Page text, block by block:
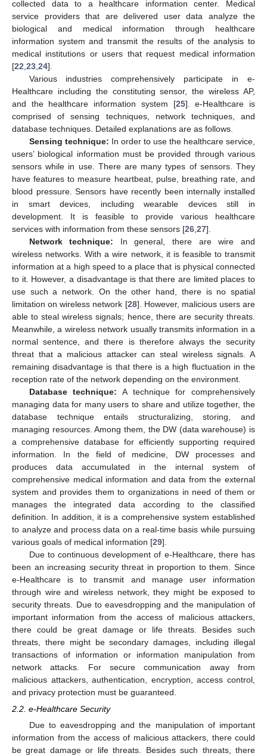
collected data to a healthcare information center. Medical
service providers that are delivered user data analyze the
biological and medical information through healthcare
information system and transmit the results of the analysis to
medical institutions or users that request medical information
[22 23 24].
Various industries comprehensively participate in e-
Healthcare including the constituting sensor, the wireless AP,
and the healthcare information system [25]. e-Healthcare is
comprised of sensing techniques, network techniques, and
database techniques. Detailed explanations are as follows.
Sensing technique: In order to use the healthcare service,
users’ biological information must be provided through various
sensors while in use. There are many types of sensors. They
have features to measure heartbeat, pulse, breathing rate, and
blood pressure. Sensors have recently been internally installed
in smart devices, including wearable devices still in
development. It is feasible to provide various healthcare
services with information from these sensors [26 27].
Network technique: In general, there are wire and
wireless networks. With a wire network, it is feasible to transmit
information at a high speed to a place that is physical connected
to it. However, a disadvantage is that there are limited places to
use such a network. On the other hand, there is no spatial
limitation on wireless network [28]. However, malicious users are
able to steal wireless signals; hence, there are security threats.
Meanwhile, a wireless network usually transmits information in a
normal sentence, and there is therefore always the security
threat that a malicious attacker can steal wireless signals. A
remaining disadvantage is that there is a high fluctuation in the
reception rate of the network depending on the environment.
Database technique: A technique for comprehensively
managing data for many users to share and utilize together, the
database technique entails structuralizing, storing, and
managing resources. Among them, the DW (data warehouse) is
a comprehensive database for efficiently supporting required
information. In the field of medicine, DW processes and
produces data accumulated in the internal system of
comprehensive medical information and data from the external
system and provides them to organizations in need of them or
manages the integrated data according to the classified
definition. In addition, it is a comprehensive system established
to analyze and process data on a real-time basis while pursuing
various goals of medical information [29].
Due to continuous development of e-Healthcare, there has
been an increasing security threat in proportion to them. Since
e-Healthcare is to transmit and manage user information
through wire and wireless network, they might be exposed to
security threats. Due to eavesdropping and the manipulation of
important information from the access of malicious attackers,
there could be great damage or life threats. Besides such
threats, there might be secondary damages, including illegal
transactions of information or information manipulation from
network attacks. For secure communication away from
malicious attackers, authentication, encryption, access control,
and privacy protection must be guaranteed.
2.2. e-Healthcare Security
Due to eavesdropping and the manipulation of important
information from the access of malicious attackers, there could
be great damage or life threats. Besides such threats, there